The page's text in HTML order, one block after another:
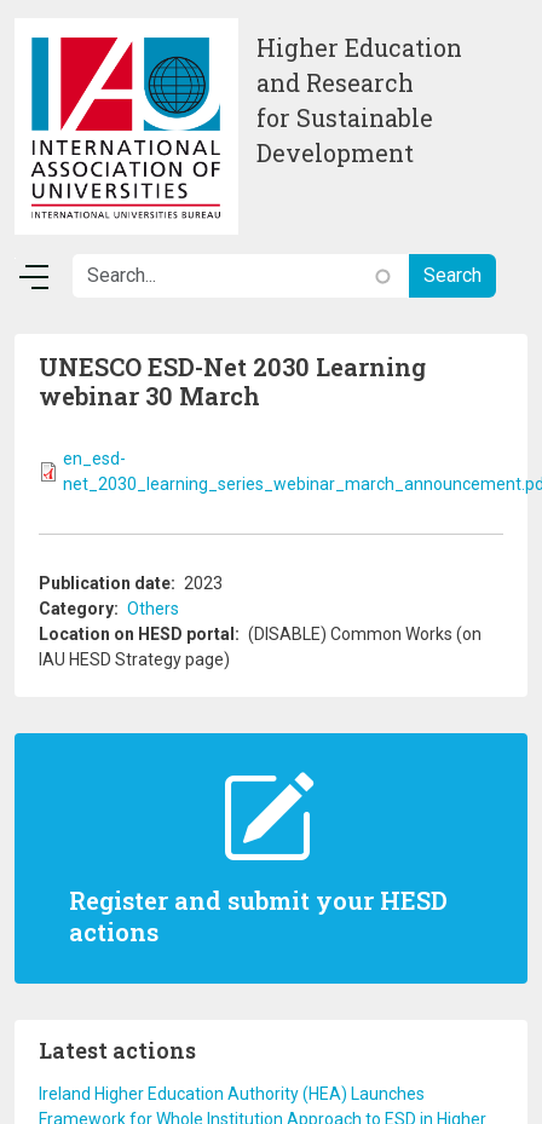
Higher Education
and Research
for Sustainable
Development
Register and submit your HESD
actions
Latest actions
Ireland Higher Education Authority (HEA) Launches
Framework for Whole Institution Approach to ESD in Higher
UNESCO ESD-Net 2030 Learning
webinar 30 March
en_esd-
Publication date
2023
Category
Others
Location on HESD portal
(DISABLE) Common Works (on
IAU HESD Strategy page)